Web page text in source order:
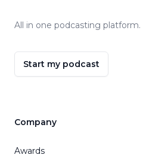
All in one podcasting platform.
Start my podcast
Company
Awards